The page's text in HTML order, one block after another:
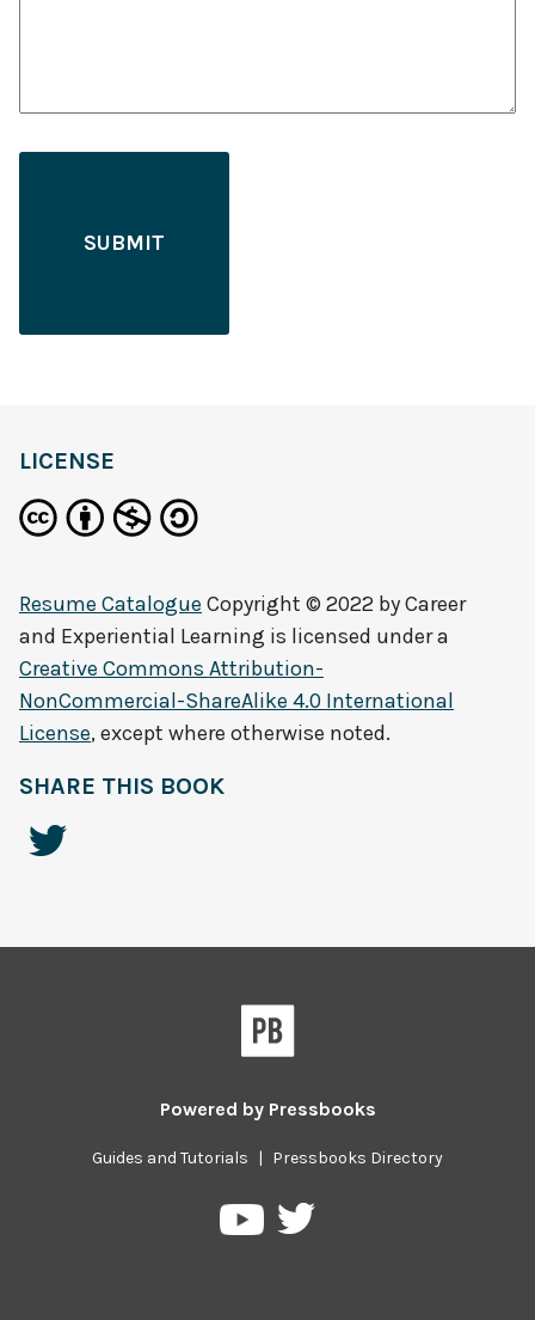
LICENSE
Resume Catalogue Copyright © 2022 byCareer
and Experiential Learning is licensed under a
Creative Commons Attribution-
NonCommercial-ShareAlike 4.0 International
License, except where otherwise noted.
SHARE THIS BOOK
Powered by Pressbooks
Guides and Tutorials | Pressbooks Directory
PressbooksPressbooks